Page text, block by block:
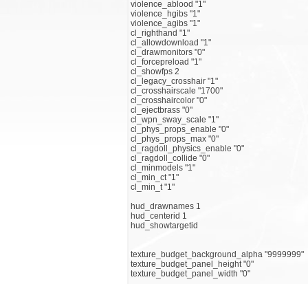
violence_ablood "1"
violence_hgibs "1"
violence_agibs "1"
cl_righthand "1"
cl_allowdownload "1"
cl_drawmonitors "0"
cl_forcepreload "1"
cl_showfps 2
cl_legacy_crosshair "1"
cl_crosshairscale "1700"
cl_crosshaircolor "0"
cl_ejectbrass "0"
cl_wpn_sway_scale "1"
cl_phys_props_enable "0"
cl_phys_props_max "0"
cl_ragdoll_physics_enable "0"
cl_ragdoll_collide "0"
cl_minmodels "1"
cl_min_ct "1"
cl_min_t "1"
hud_drawnames 1
hud_centerid 1
hud_showtargetid
texture_budget_background_alpha "9999999"
texture_budget_panel_height "0"
texture_budget_panel_width "0"